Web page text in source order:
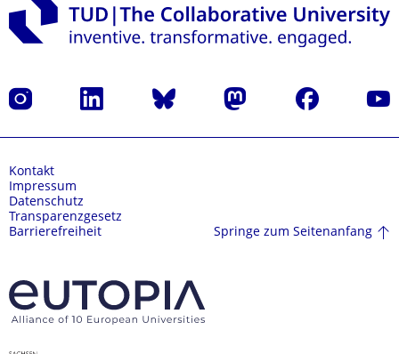
Instagram LinkedIn Bluesky Mastodon Facebook
Kontakt
Impressum
Datenschutz
Transparenzgesetz
Barrierefreiheit
Springe zum Seitenanfang